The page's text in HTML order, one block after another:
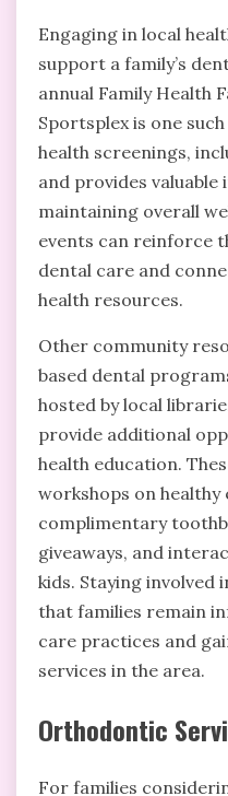
Engaging in local
support a family’s
annual Family Health
Sportsplex is one
health screenings,
and provides
maintaining overall
events can reinforce
dental care and
health resources.
Other community
based dental
hosted by local
provide additional
health education.
workshops on
complimentary
giveaways, and
kids. Staying involved
that families remain
care practices and
services in the area.
Orthodontic
For families